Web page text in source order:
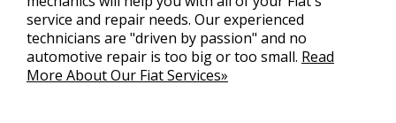
service and repair needs. Our experienced
technicians are "driven by passion" and no
automotive repair is too big or too small. Read
More About Our Fiat Services»